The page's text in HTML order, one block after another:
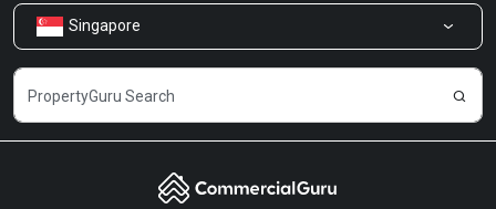
Careers
Share Feedback
Singapore